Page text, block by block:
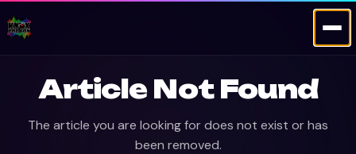
Article Not Found
The article you are looking for does not exist or has
been removed.